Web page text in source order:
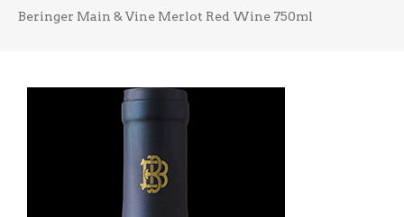
Beringer Main & Vine Merlot Red Wine 750ml